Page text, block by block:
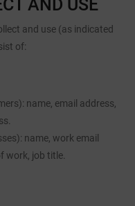
AND USE
and use (as indicated
of:
: name, email address,
name, work email
work, job title.